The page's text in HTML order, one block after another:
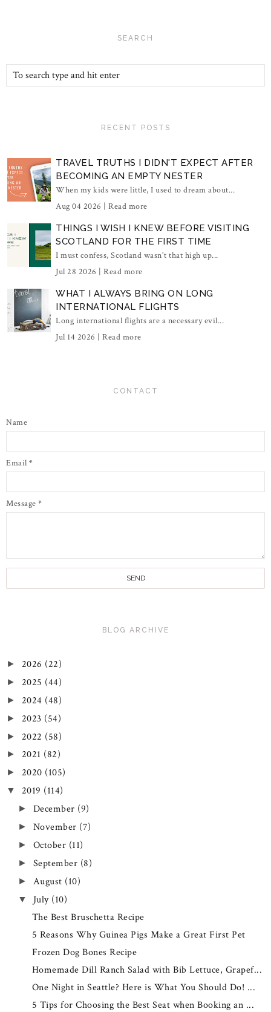
SEARCH
RECENT POSTS
TRAVEL TRUTHS I DIDN'T EXPECT AFTER
BECOMING AN EMPTY NESTER
When my kids were little, I used to dream about...
Aug 04 2026 | Read more
THINGS I WISH I KNEW BEFORE VISITING
SCOTLAND FOR THE FIRST TIME
I must confess, Scotland wasn't that high up...
Jul 28 2026 | Read more
WHAT I ALWAYS BRING ON LONG
INTERNATIONAL FLIGHTS
Long international flights are a necessary evil...
Jul 14 2026 | Read more
CONTACT
Name
Email *
Message *
BLOG ARCHIVE
► 2026 (22)
► 2025 (44)
► 2024 (48)
► 2023 (54)
► 2022 (58)
► 2021 (82)
► 2020 (105)
▼ 2019 (114)
► December (9)
► November (7)
► October (11)
► September (8)
► August (10)
▼ July (10)
The Best Bruschetta Recipe
5 Reasons Why Guinea Pigs Make a Great First Pet
Frozen Dog Bones Recipe
Homemade Dill Ranch Salad with Bib Lettuce, Grapef...
One Night in Seattle? Here is What You Should Do! ...
5 Tips for Choosing the Best Seat when Booking an ...